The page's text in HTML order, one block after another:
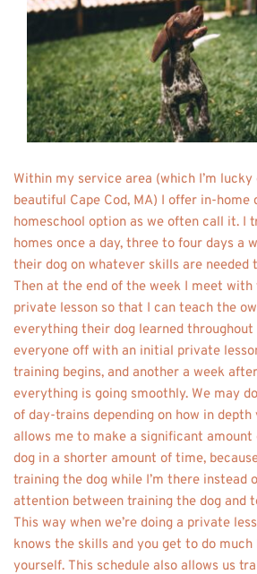
Within my service area (which I’m lucky
beautiful Cape Cod, MA) I offer in-home
homeschool option as we often call it. I
homes once a day, three to four days a
their dog on whatever skills are needed
Then at the end of the week I meet with
private lesson so that I can teach the
everything their dog learned
everyone off with an initial private
training begins, and another a week
everything is going smoothly. We may
of day-trains depending on how in depth
allows me to make a significant
dog in a shorter amount of time,
training the dog while I’m there instead
attention between training the dog and
This way when we’re doing a private
knows the skills and you get to do much
yourself. This schedule also allows us